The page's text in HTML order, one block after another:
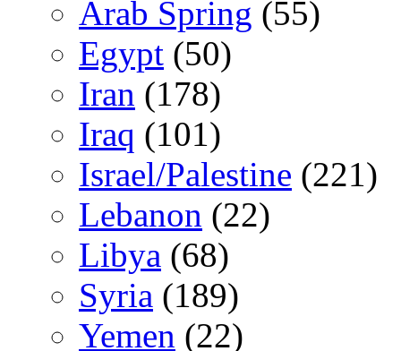
Arab Spring (55)
Egypt (50)
Iran (178)
Iraq (101)
Israel/Palestine (221)
Lebanon (22)
Libya (68)
Syria (189)
Yemen (22)